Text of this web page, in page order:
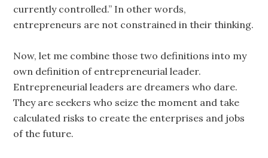
currently controlled.” In other words,
entrepreneurs are not constrained in their thinking.
Now, let me combine those two definitions into my
own definition of entrepreneurial leader.
Entrepreneurial leaders are dreamers who dare.
They are seekers who seize the moment and take
calculated risks to create the enterprises and jobs
of the future.